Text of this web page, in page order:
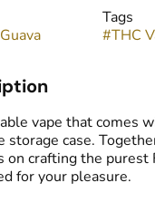
Guava
Tags
#THC
vape that comes
storage case.
on crafting the purest
for your pleasure.